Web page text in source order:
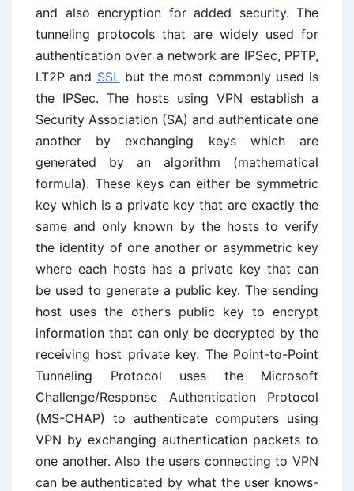
and also encryption for added security. The
tunneling protocols that are widely used for
authentication over a network are IPSec, PPTP,
LT2P and SSL but the most commonly used is
the IPSec. The hosts using VPN establish a
Security Association (SA) and authenticate one
another by exchanging keys which are
generated by an algorithm (mathematical
formula). These keys can either be symmetric
key which is a private key that are exactly the
same and only known by the hosts to verify
the identity of one another or asymmetric key
where each hosts has a private key that can
be used to generate a public key. The sending
host uses the other’s public key to encrypt
information that can only be decrypted by the
receiving host private key. The Point-to-Point
Tunneling Protocol uses the Microsoft
Challenge/Response Authentication Protocol
(MS-CHAP) to authenticate computers using
VPN by exchanging authentication packets to
one another. Also the users connecting to VPN
can be authenticated by what the user knows-